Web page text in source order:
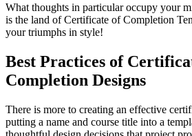
What thoughts in particular occupy your
is the land of Certificate of Completion
your triumphs in style!
Best Practices of
Completion Designs
There is more to creating an effective
putting a name and course title into a